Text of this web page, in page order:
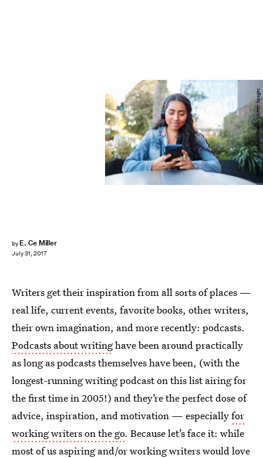
by E. Ce Miller
July 31, 2017
Patricio Nahuelhual/Moment/Getty Images
Writers get their inspiration from all sorts of places —
real life, current events, favorite books, other writers,
their own imagination, and more recently: podcasts.
Podcasts about writinghave been around practically
as long as podcasts themselves have been, (with the
longest-running writing podcast on this list airing for
the first time in 2005!) and they’re the perfect dose of
advice, inspiration, and motivation — especiallyfor
working writers on the go. Because let’s face it: while
most of us aspiring and/or working writers would love